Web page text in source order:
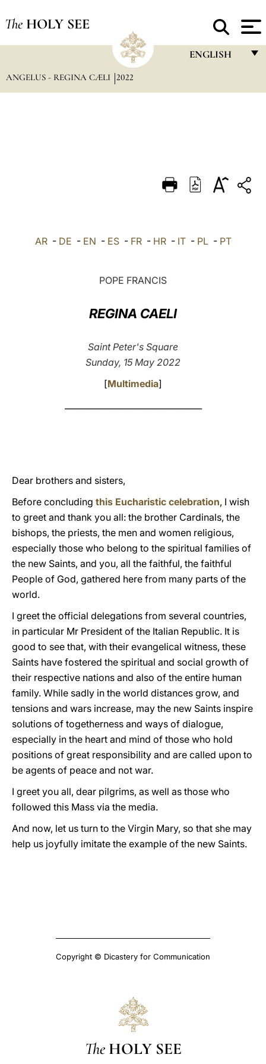
The HOLY SEE
ENGLISH
DEUTSCH
العربيّة
ANGELUS - REGINA CÆLI 2022
AR- DE - EN - ES- FR- HR- IT- PL- PT
POPE FRANCIS
REGINA CAELI
Saint Peter's Square
Sunday, 15 May 2022
[Multimedia]
Dear brothers and sisters,
Before concluding this Eucharistic celebration, I wish
to greet and thank you all: the brother Cardinals, the
bishops, the priests, the men and women religious,
especially those who belong to the spiritual families of
the new Saints, and you, all the faithful, the faithful
People of God, gathered here from many parts of the
world.
I greet the official delegations from several countries,
in particular Mr President of the Italian Republic. It is
good to see that, with their evangelical witness, these
Saints have fostered the spiritual and social growth of
their respective nations and also of the entire human
family. While sadly in the world distances grow, and
tensions and wars increase, may the new Saints inspire
solutions of togetherness and ways of dialogue,
especially in the heart and mind of those who hold
positions of great responsibility and are called upon to
be agents of peace and not war.
I greet you all, dear pilgrims, as well as those who
followed this Mass via the media.
And now, let us turn to the Virgin Mary, so that she may
help us joyfully imitate the example of the new Saints.
Copyright © Dicastery for Communication
The HOLY SEE